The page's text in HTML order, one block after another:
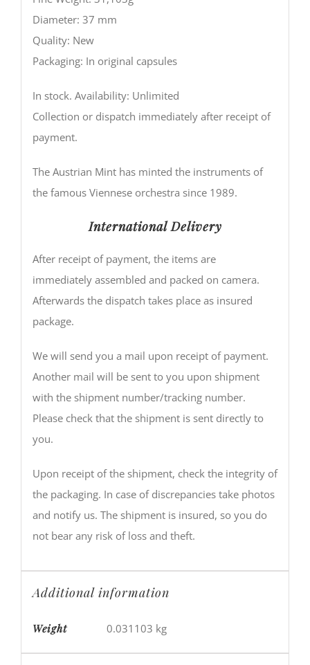
Diameter: 37 mm
Quality: New
Packaging: In original capsules
In stock. Availability: Unlimited
Collection or dispatch immediately after receipt of
payment.
The Austrian Mint has minted the instruments of
the famous Viennese orchestra since 1989.
International Delivery
After receipt of payment, the items are
immediately assembled and packed on camera.
Afterwards the dispatch takes place as insured
package.
We will send you a mail upon receipt of payment.
Another mail will be sent to you upon shipment
with the shipment number/tracking number.
Please check that the shipment is sent directly to
you.
Upon receipt of the shipment, check the integrity of
the packaging. In case of discrepancies take photos
and notify us. The shipment is insured, so you do
not bear any risk of loss and theft.
Additional information
Weight 0.031103 kg